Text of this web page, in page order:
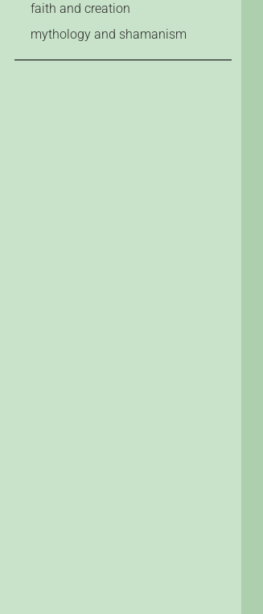
faith and creation
mythology and shamanism